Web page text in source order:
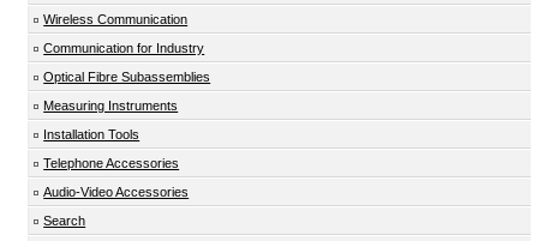
Wireless Communication
Communication for Industry
Optical Fibre Subassemblies
Measuring Instruments
Installation Tools
Telephone Accessories
Audio-Video Accessories
Search